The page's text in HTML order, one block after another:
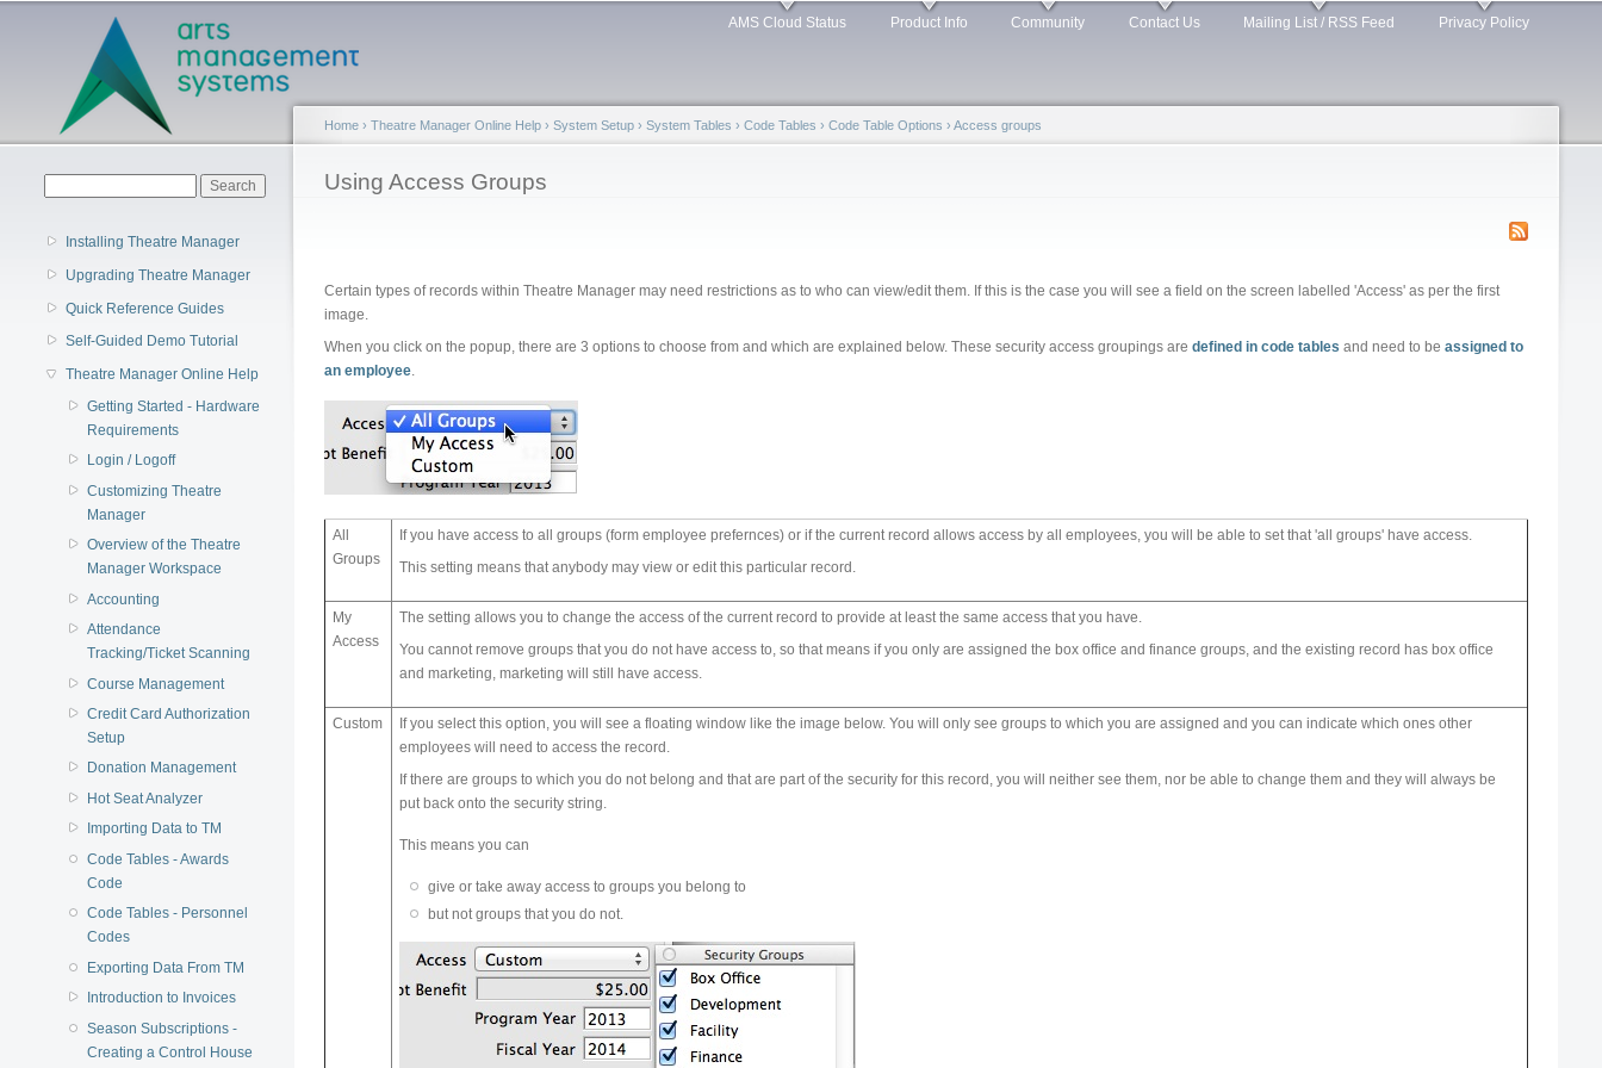
Skip to
Main menu AMS Cloud Status Product Info Community Contact Us Mailing List / RSS Feed Privacy Policy
Installing Theatre Manager
Upgrading Theatre Manager
Quick Reference Guides
Self-Guided Demo Tutorial
Theatre Manager Online Help
Getting Started - Hardware
Requirements
Login / Logoff
Customizing Theatre
Manager
Overview of the Theatre
Manager Workspace
Accounting
Attendance
Tracking/Ticket Scanning
Course Management
Credit Card Authorization
Setup
Donation Management
Hot Seat Analyzer
Importing Data to TM
Code Tables - Awards
Code
Code Tables - Personnel
Codes
Exporting Data From TM
Introduction to Invoices
Season Subscriptions -
Creating a Control House
You are here
Home › Theatre Manager Online Help › System Setup › System Tables › Code Tables › Code Table Options › Access groups
Using Access Groups
Certain types of records within Theatre Manager may need restrictions as to who can view/edit them. If this is the case you will see a field on the screen labelled 'Access' as per the first
image.
When you click on the popup, there are 3 options to choose from and which are explained below. These security access groupings are defined in code tables and need to be assigned to
an employee.
All
Groups
If you have access to all groups (form employee prefernces) or if the current record allows access by all employees, you will be able to set that 'all groups' have access.
This setting means that anybody may view or edit this particular record.
My
Access
The setting allows you to change the access of the current record to provide at least the same access that you have.
You cannot remove groups that you do not have access to, so that means if you only are assigned the box office and finance groups, and the existing record has box office
and marketing, marketing will still have access.
Custom
If you select this option, you will see a floating window like the image below. You will only see groups to which you are assigned and you can indicate which ones other
employees will need to access the record.
If there are groups to which you do not belong and that are part of the security for this record, you will neither see them, nor be able to change them and they will always be
put back onto the security string.
This means you can
give or take away access to groups you belong to
but not groups that you do not.